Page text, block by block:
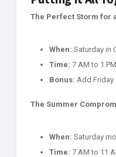
The Perfect Storm for
When: Saturday in
Time: 7 AM to 1
Bonus: Add
The Summer
When: Saturday
Time: 7 AM to 11